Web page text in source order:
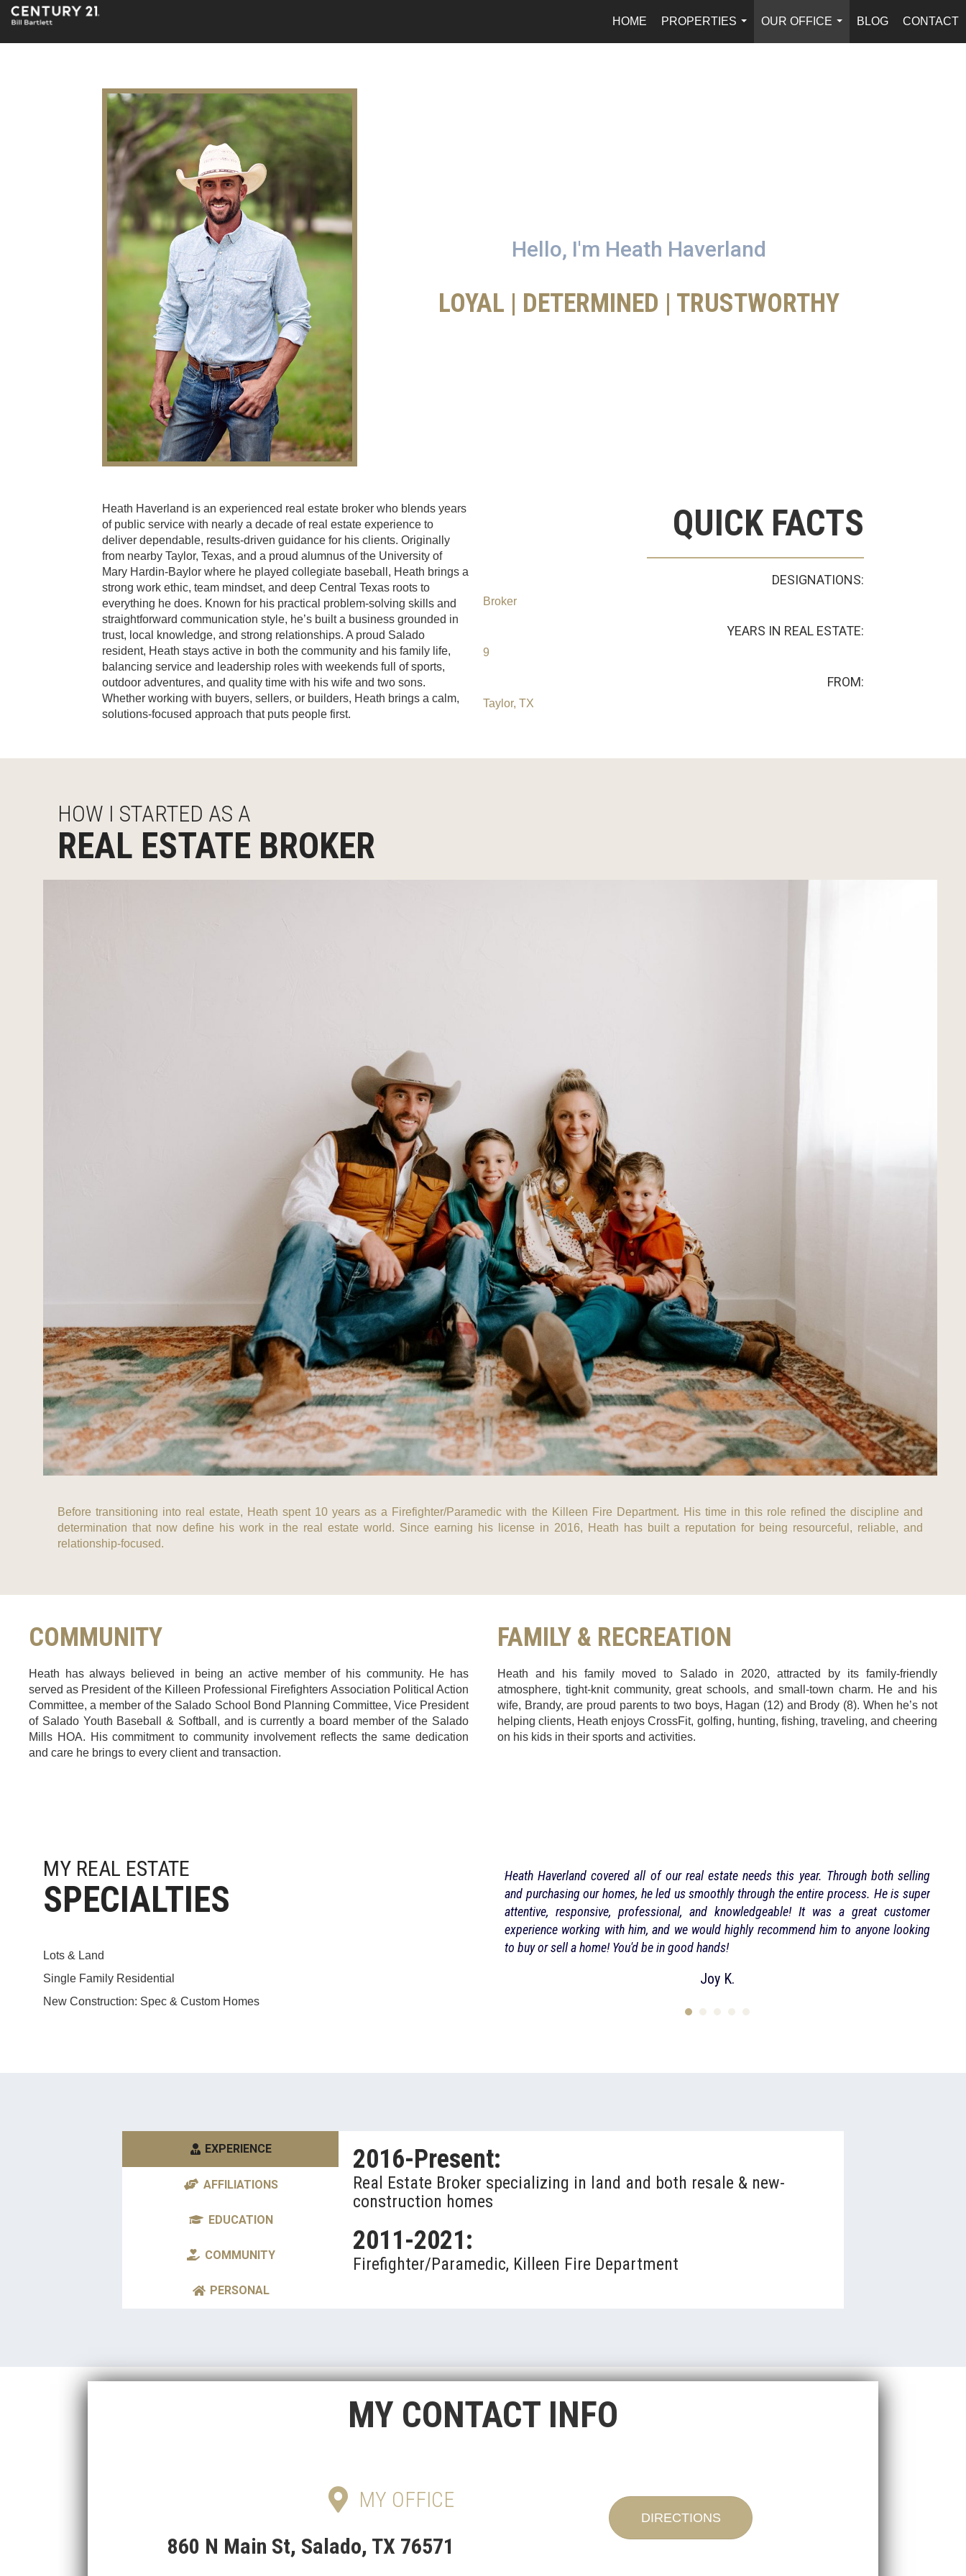
HOME
PROPERTIES
...
OUR OFFICE
...
BLOG CONTACT
Hello, I'm Heath Haverland
LOYAL | DETERMINED | TRUSTWORTHY
Heath Haverland is an experienced real estate broker who blends years
of public service with nearly a decade of real estate experience to
deliver dependable, results-driven guidance for his clients. Originally
from nearby Taylor, Texas, and a proud alumnus of the University of
Mary Hardin-Baylor where he played collegiate baseball, Heath brings a
strong work ethic, team mindset, and deep Central Texas roots to
everything he does. Known for his practical problem-solving skills and
straightforward communication style, he’s built a business grounded in
trust, local knowledge, and strong relationships. A proud Salado
resident, Heath stays active in both the community and his family life,
balancing service and leadership roles with weekends full of sports,
outdoor adventures, and quality time with his wife and two sons.
Whether working with buyers, sellers, or builders, Heath brings a calm,
solutions-focused approach that puts people first.
QUICK FACTS
DESIGNATIONS:
Broker
YEARS IN REAL ESTATE:
9
FROM:
Taylor, TX
HOW I STARTED AS A
REAL ESTATE BROKER
Before transitioning into real estate, Heath spent 10 years as a Firefighter/Paramedic with the Killeen Fire Department. His time in this role refined the discipline and
determination that now define his work in the real estate world. Since earning his license in 2016, Heath has built a reputation for being resourceful, reliable, and
relationship-focused.
COMMUNITY
Heath has always believed in being an active member of his community. He has
served as President of the Killeen Professional Firefighters Association Political Action
Committee, a member of the Salado School Bond Planning Committee, Vice President
of Salado Youth Baseball & Softball, and is currently a board member of the Salado
Mills HOA. His commitment to community involvement reflects the same dedication
and care he brings to every client and transaction.
FAMILY & RECREATION
Heath and his family moved to Salado in 2020, attracted by its family-friendly
atmosphere, tight-knit community, great schools, and small-town charm. He and his
wife, Brandy, are proud parents to two boys, Hagan (12) and Brody (8). When he’s not
helping clients, Heath enjoys CrossFit, golfing, hunting, fishing, traveling, and cheering
on his kids in their sports and activities.
MY REAL ESTATE
SPECIALTIES
Lots & Land
Single Family Residential
New Construction: Spec & Custom Homes
Heath was very attentive in seeking this house for me. I live out of town and it will really
nice to have someone who was easy to get on the phone when needed. He sold the
house for more than we were expecting and helped a lot getting things attended to like
Heath Haverland covered all of our real estate needs this year. Through both selling
and purchasing our homes, he led us smoothly through the entire process. He is super
attentive, responsive, professional, and knowledgeable! It was a great customer
experience working with him, and we would highly recommend him to anyone looking
to buy or sell a home! You'd be in good hands!
Joy K.
EXPERIENCE
AFFILIATIONS
EDUCATION
COMMUNITY
PERSONAL
2016-Present:
Real Estate Broker specializing in land and both resale & new-
construction homes
2011-2021:
Firefighter/Paramedic, Killeen Fire Department
MY CONTACT INFO
MY OFFICE
860 N Main St, Salado, TX 76571
DIRECTIONS